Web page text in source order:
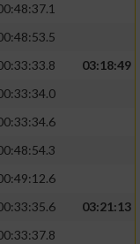
03:18:49
03:21:13